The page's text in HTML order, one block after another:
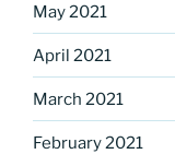
May 2021
April 2021
March 2021
February 2021